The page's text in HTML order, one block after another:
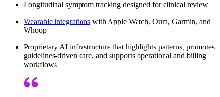
Longitudinal symptom tracking designed for clinical review
Wearable integrations with Apple Watch, Oura, Garmin, and
Whoop
Proprietary AI infrastructure that highlights patterns, promotes
guidelines-driven care, and supports operational and billing
workflows